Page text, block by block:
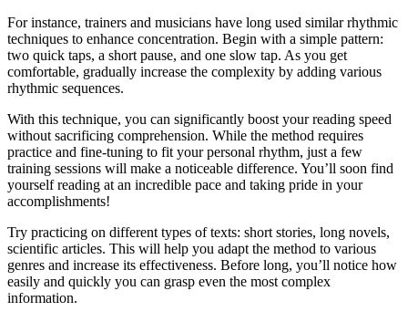
For instance, trainers and musicians have long used similar rhythmic
techniques to enhance concentration. Begin with a simple pattern:
two quick taps, a short pause, and one slow tap. As you get
comfortable, gradually increase the complexity by adding various
rhythmic sequences.
With this technique, you can significantly boost your reading speed
without sacrificing comprehension. While the method requires
practice and fine-tuning to fit your personal rhythm, just a few
training sessions will make a noticeable difference. You’ll soon find
yourself reading at an incredible pace and taking pride in your
accomplishments!
Try practicing on different types of texts: short stories, long novels,
scientific articles. This will help you adapt the method to various
genres and increase its effectiveness. Before long, you’ll notice how
easily and quickly you can grasp even the most complex
information.